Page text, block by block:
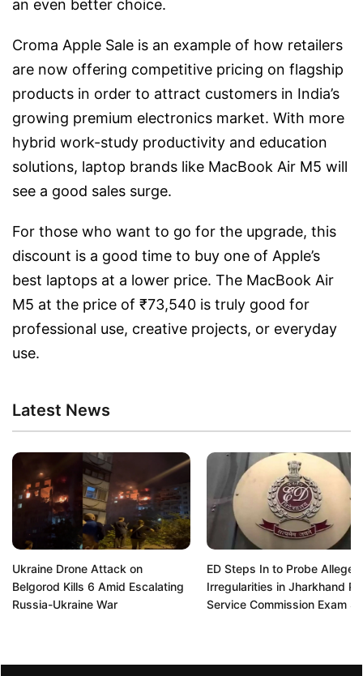
an even better choice.
Croma Apple Sale is an example of how retailers
are now offering competitive pricing on flagship
products in order to attract customers in India’s
growing premium electronics market. With more
hybrid work-study productivity and education
solutions, laptop brands like MacBook Air M5 will
see a good sales surge.
For those who want to go for the upgrade, this
discount is a good time to buy one of Apple’s
best laptops at a lower price. The MacBook Air
M5 at the price of ₹73,540 is truly good for
professional use, creative projects, or everyday
use.
Latest News
Ukraine Drone Attack on
Belgorod Kills 6 Amid Escalating
Russia-Ukraine War
ED Steps In to Probe Alleged
Irregularities in Jharkhand
Service Commission Exam